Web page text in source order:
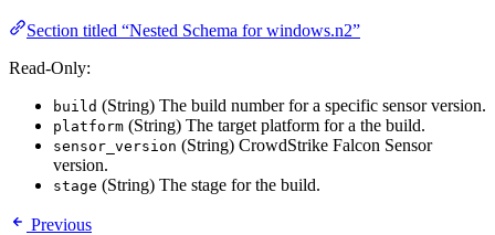
Section titled “Nested Schema for windows.n2”
Read-Only:
build (String) The build number for a specific sensor version.
platform (String) The target platform for a the build.
sensor_version (String) CrowdStrike Falcon Sensor
version.
stage (String) The stage for the build.
Previous